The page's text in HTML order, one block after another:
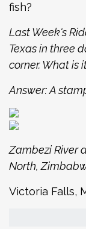
fish?
Last Week's
Texas in three
corner. What is
Answer: A
Zambezi River
North,
Victoria Falls,